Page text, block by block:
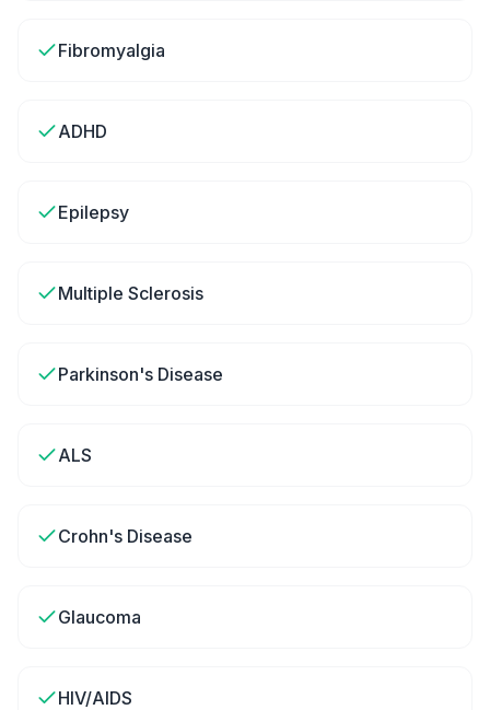
Fibromyalgia
ADHD
Epilepsy
Multiple Sclerosis
Parkinson's Disease
ALS
Crohn's Disease
Glaucoma
HIV/AIDS